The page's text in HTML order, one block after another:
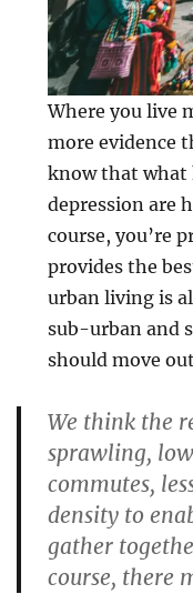
Where you live
more evidence
know that what
depression are
course, you’re
provides the
urban living is
sub-urban and
should move
We think the
sprawling,
commutes,
density to
gather
course, there